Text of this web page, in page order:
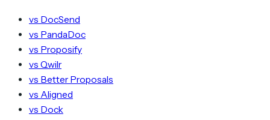
vs DocSend
vs PandaDoc
vs Proposify
vs Qwilr
vs Better Proposals
vs Aligned
vs Dock